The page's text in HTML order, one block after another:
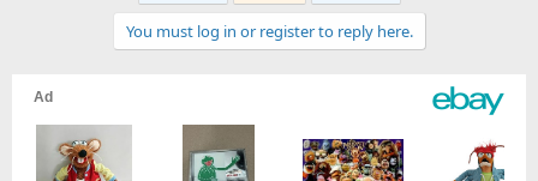
s
:
You must log in or register to reply here.